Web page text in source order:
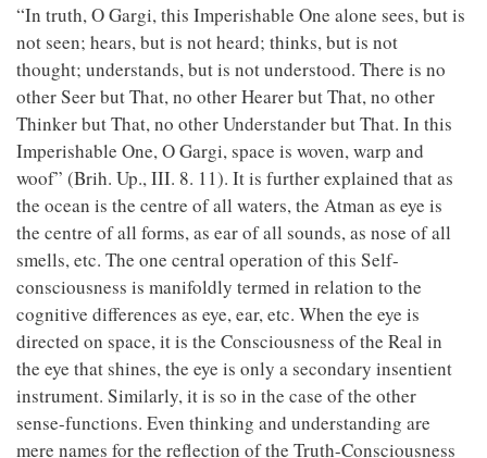
“In truth, O Gargi, this Imperishable One alone sees, but is
not seen; hears, but is not heard; thinks, but is not
thought; understands, but is not understood. There is no
other Seer but That, no other Hearer but That, no other
Thinker but That, no other Understander but That. In this
Imperishable One, O Gargi, space is woven, warp and
woof” (Brih. Up., III. 8. 11). It is further explained that as
the ocean is the centre of all waters, the Atman as eye is
the centre of all forms, as ear of all sounds, as nose of all
smells, etc. The one central operation of this Self-
consciousness is manifoldly termed in relation to the
cognitive differences as eye, ear, etc. When the eye is
directed on space, it is the Consciousness of the Real in
the eye that shines, the eye is only a secondary insentient
instrument. Similarly, it is so in the case of the other
sense-functions. Even thinking and understanding are
mere names for the reflection of the Truth-Consciousness